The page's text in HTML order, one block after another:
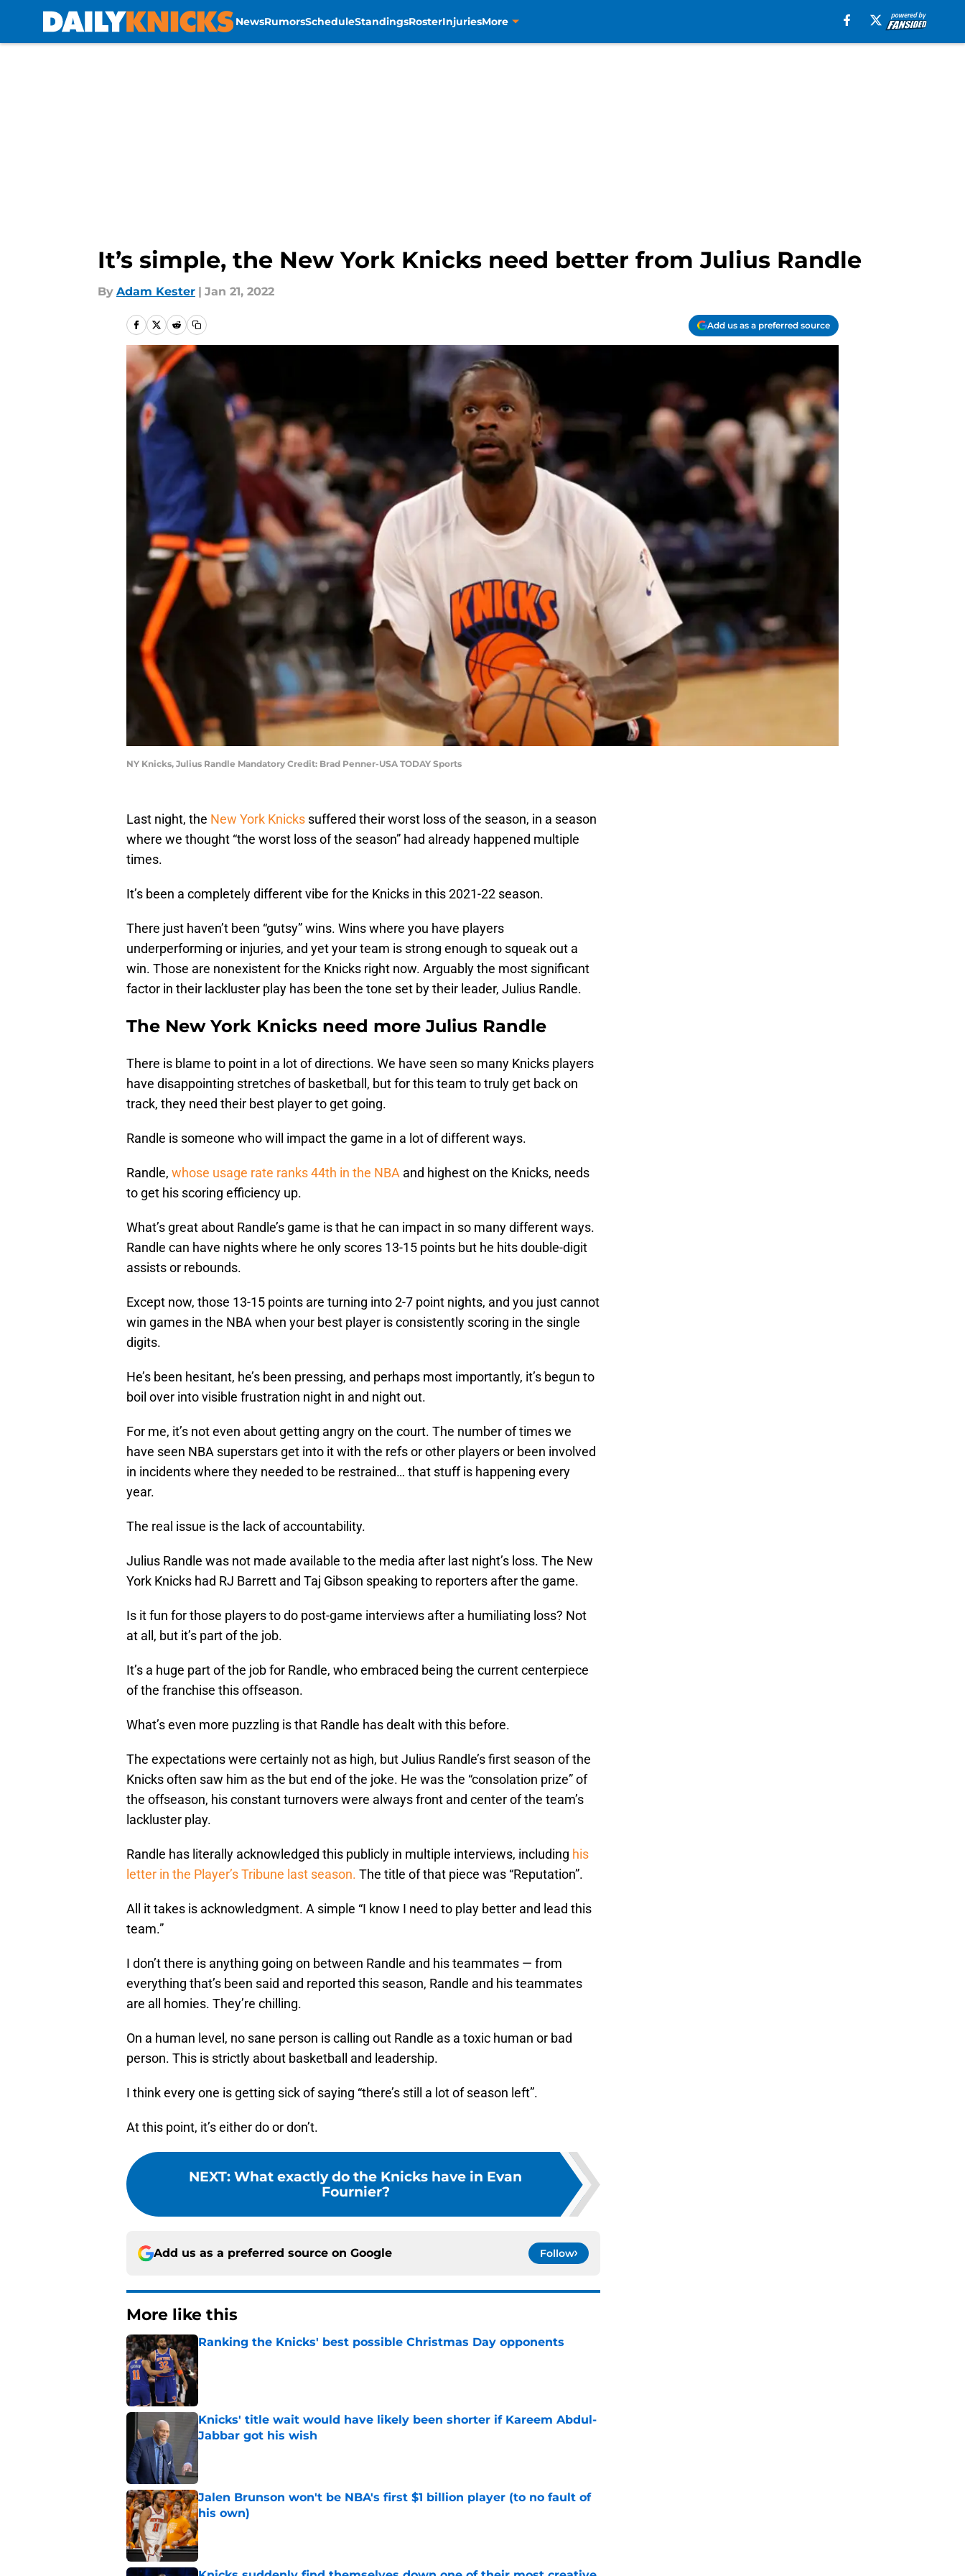
NewsRumorsScheduleStandingsRosterInjuriesMore
It’s simple, the New York Knicks need better from Julius Randle
By Adam Kester | Jan 21, 2022
Add us as a preferred source
NY Knicks, Julius Randle Mandatory Credit: Brad Penner-USA TODAY Sports
Last night, the New York Knicks suffered their worst loss of the season, in a season
where we thought “the worst loss of the season” had already happened multiple
times.
It’s been a completely different vibe for the Knicks in this 2021-22 season.
There just haven’t been “gutsy” wins. Wins where you have players
underperforming or injuries, and yet your team is strong enough to squeak out a
win. Those are nonexistent for the Knicks right now. Arguably the most significant
factor in their lackluster play has been the tone set by their leader, Julius Randle.
The New York Knicks need more Julius Randle
There is blame to point in a lot of directions. We have seen so many Knicks players
have disappointing stretches of basketball, but for this team to truly get back on
track, they need their best player to get going.
Randle is someone who will impact the game in a lot of different ways.
Randle, whose usage rate ranks 44th in the NBA and highest on the Knicks, needs
to get his scoring efficiency up.
What’s great about Randle’s game is that he can impact in so many different ways.
Randle can have nights where he only scores 13-15 points but he hits double-digit
assists or rebounds.
Except now, those 13-15 points are turning into 2-7 point nights, and you just cannot
win games in the NBA when your best player is consistently scoring in the single
digits.
He’s been hesitant, he’s been pressing, and perhaps most importantly, it’s begun to
boil over into visible frustration night in and night out.
For me, it’s not even about getting angry on the court. The number of times we
have seen NBA superstars get into it with the refs or other players or been involved
in incidents where they needed to be restrained… that stuff is happening every
year.
The real issue is the lack of accountability.
Julius Randle was not made available to the media after last night’s loss. The New
York Knicks had RJ Barrett and Taj Gibson speaking to reporters after the game.
Is it fun for those players to do post-game interviews after a humiliating loss? Not
at all, but it’s part of the job.
It’s a huge part of the job for Randle, who embraced being the current centerpiece
of the franchise this offseason.
What’s even more puzzling is that Randle has dealt with this before.
The expectations were certainly not as high, but Julius Randle’s first season of the
Knicks often saw him as the but end of the joke. He was the “consolation prize” of
the offseason, his constant turnovers were always front and center of the team’s
lackluster play.
Randle has literally acknowledged this publicly in multiple interviews, including his
letter in the Player’s Tribune last season. The title of that piece was “Reputation”.
All it takes is acknowledgment. A simple “I know I need to play better and lead this
team.”
I don’t there is anything going on between Randle and his teammates — from
everything that’s been said and reported this season, Randle and his teammates
are all homies. They’re chilling.
On a human level, no sane person is calling out Randle as a toxic human or bad
person. This is strictly about basketball and leadership.
I think every one is getting sick of saying “there’s still a lot of season left”.
At this point, it’s either do or don’t.
NEXT: What exactly do the Knicks have in Evan
Fournier?
Add us as a preferred source on Google Follow
More like this
Ranking the Knicks' best possible Christmas Day opponents
Knicks' title wait would have likely been shorter if Kareem Abdul-
Jabbar got his wish
Published by on Invalid Date
Jalen Brunson won't be NBA's first $1 billion player (to no fault of
his own)
Published by on Invalid Date